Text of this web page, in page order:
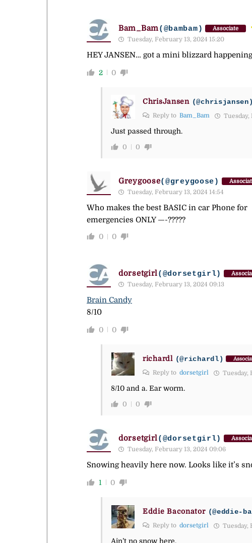
Bam_Bam(@bambam) Associate
Tuesday, February 13, 2024 15:20
HEY JANSEN… got a mini blizzard
2 0
ChrisJansen (@chrisjansen)
Reply to Bam_Bam Tuesday,
Just passed through.
0 0
Greygoose(@greygoose)
Tuesday, February 13, 2024 14:54
Who makes the best BASIC in car Phone for
emergencies ONLY —-?????
0 0
dorsetgirl(@dorsetgirl)
Tuesday, February 13, 2024 09:13
Brain Candy
8/10
0 0
richardl (@richardl)
Reply to dorsetgirl Tuesday,
8/10 and a. Ear worm.
0 0
dorsetgirl(@dorsetgirl)
Tuesday, February 13, 2024 09:06
Snowing heavily here now. Looks like it’s
1 0
Eddie Baconator (@eddie-
Reply to dorsetgirl Tuesday,
Ain’t no snow here.